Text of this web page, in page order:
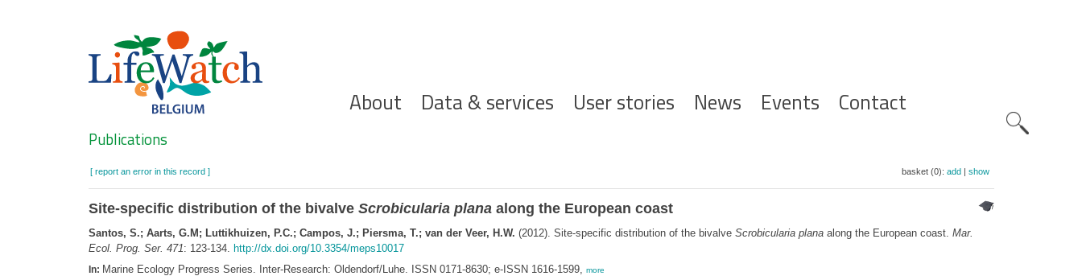
Hoofdnavigatie
About Data & services User stories News Events Contact
Search
Publications
[ report an error in this record ] basket (0): add| show
Site-specific distribution of the bivalve Scrobicularia planaalong the European coast
Santos, S.; Aarts, G.M; Luttikhuizen, P.C.; Campos, J.; Piersma, T.; van der Veer, H.W. (2012). Site-specific distribution of the bivalve Scrobicularia planaalong the European coast. Mar.
Ecol. Prog. Ser. 471: 123-134. http://dx.doi.org/10.3354/meps10017
In: Marine Ecology Progress Series. Inter-Research: Oldendorf/Luhe. ISSN 0171-8630; e-ISSN 1616-1599, more